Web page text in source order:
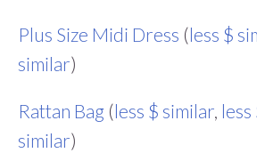
Plus Size Midi Dress (less $
similar)
Rattan Bag (less $ similar,
similar)